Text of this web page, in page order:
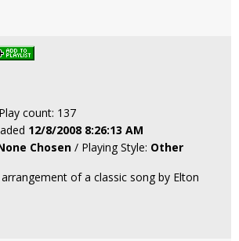
count: 137
12/8/2008 8:26:13 AM
Chosen / Playing Style: Other
of a classic song by Elton